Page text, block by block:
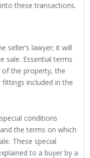
these transactions.
seller’s lawyer; it will
sale. Essential terms
of the property, the
included in the
conditions
the terms on which
These special
to a buyer by a